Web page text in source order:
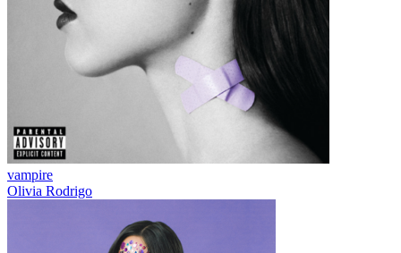
vampire
Olivia Rodrigo